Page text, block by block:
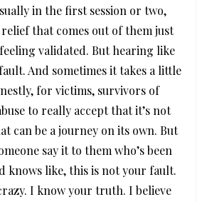
in the first session or two,
relief that comes out of them just
validated. But hearing like
And sometimes it takes a little
for victims, survivors of
to really accept that it’s not
can be a journey on its own. But
say it to them who’s been
knows like, this is not your fault.
I know your truth. I believe